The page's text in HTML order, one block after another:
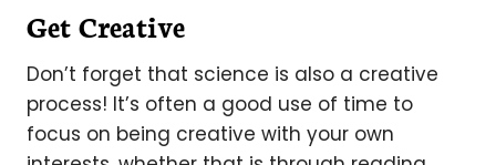
Get Creative
Don’t forget that science is also a creative
process! It’s often a good use of time to
focus on being creative with your own